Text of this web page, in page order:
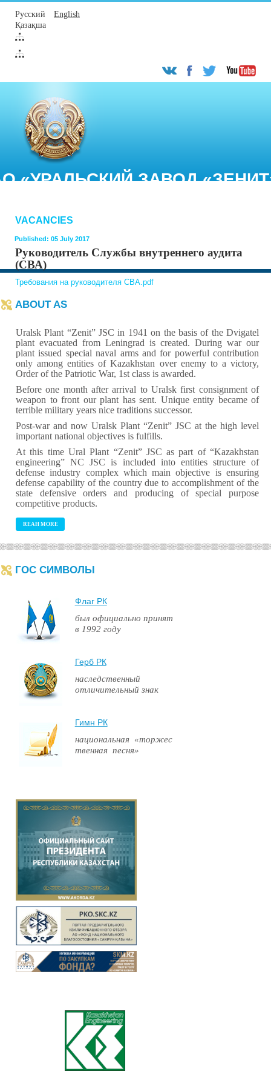
Русский
English
Қазақша
«УРАЛЬСКИЙ ЗАВОД
VACANCIES
Published: 05 July 2017
Руководитель Службы внутреннего аудита
(СВА)
Требования на руководителя СВА.pdf
ABOUT AS
Uralsk Plant “Zenit” JSC in 1941 on the basis of the Dvigatel
plant evacuated from Leningrad is created. During war our
plant issued special naval arms and for powerful contribution
only among entities of Kazakhstan over enemy to a victory,
Order of the Patriotic War, 1st class is awarded.
Before one month after arrival to Uralsk first consignment of
weapon to front our plant has sent. Unique entity became of
terrible military years nice traditions successor.
Post-war and now Uralsk Plant “Zenit” JSC at the high level
important national objectives is fulfills.
At this time Ural Plant “Zenit” JSC as part of “Kazakhstan
engineering” NC JSC is included into entities structure of
defense industry complex which main objective is ensuring
defense capability of the country due to accomplishment of the
state defensive orders and producing of special purpose
competitive products.
REAH MORE
ГОС СИМВОЛЫ
Флаг РК
был официально принят
в 1992 году
Герб РК
наследственный
отличительный знак
Гимн РК
национальная «торжес
твенная песня»